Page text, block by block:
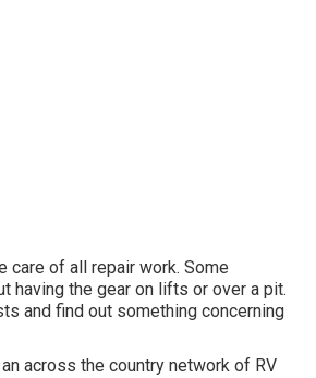
care of all repair work. Some
having the gear on lifts or over a pit.
and find out something concerning
across the country network of RV